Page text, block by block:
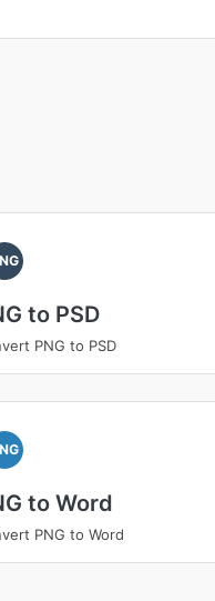
to PSD
PNG to PSD
to Word
PNG to Word